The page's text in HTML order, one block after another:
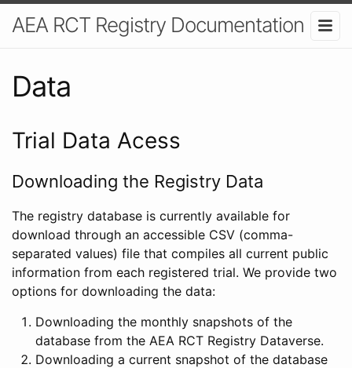
AEA RCT Registry Documentation
Data
Trial Data Acess
Downloading the Registry Data
The registry database is currently available for
download through an accessible CSV (comma-
separated values) file that compiles all current public
information from each registered trial. We provide two
options for downloading the data:
Downloading the monthly snapshots of the
database from the AEA RCT Registry Dataverse.
Downloading a current snapshot of the database